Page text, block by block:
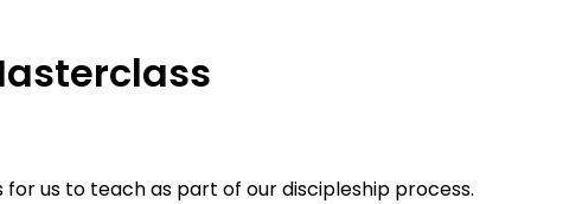
us to teach as part of our discipleship process.